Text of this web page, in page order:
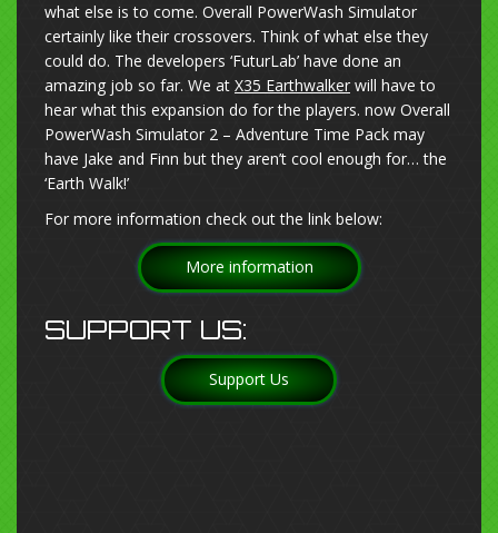
what else is to come. Overall PowerWash Simulator
certainly like their crossovers. Think of what else they
could do. The developers ‘FuturLab’ have done an
amazing job so far. We at X35 Earthwalker will have to
hear what this expansion do for the players. now Overall
PowerWash Simulator 2 – Adventure Time Pack may
have Jake and Finn but they aren’t cool enough for… the
‘Earth Walk!’
For more information check out the link below:
More information
SUPPORT US:
Support Us